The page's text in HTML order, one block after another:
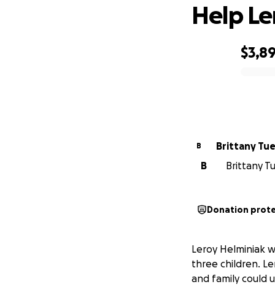
Help
B Brittany
B
Brittany
Donation
Leroy Helminiak
three children.
and family could